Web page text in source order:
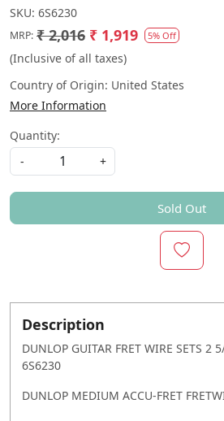
SKU: 6S6230
MRP: ₹ 2,016 ₹ 1,919 5% Off
(Inclusive of all taxes)
Country of Origin: United States
More Information
Quantity:
-
+
Sold Out
Description
DUNLOP GUITAR FRET WIRE SETS 2
6S6230
DUNLOP MEDIUM ACCU-FRET